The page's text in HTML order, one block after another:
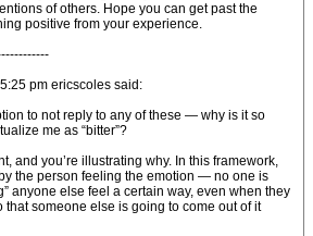
of others. Hope you can get past the
positive from your experience.
pm ericscoles said:
to not reply to any of these — why is it so
me as “bitter”?
and you’re illustrating why. In this framework,
by the person feeling the emotion — no one is
anyone else feel a certain way, even when they
someone else is going to come out of it